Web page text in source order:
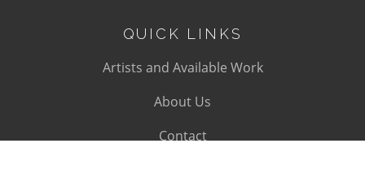
QUICK LINKS
Artists and Available Work
About Us
Contact